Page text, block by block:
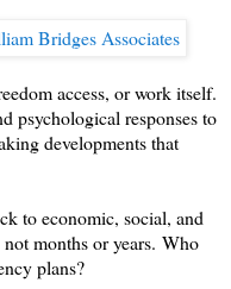
access, or work itself.
psychological responses to
developments that
to economic, social, and
months or years. Who
plans?